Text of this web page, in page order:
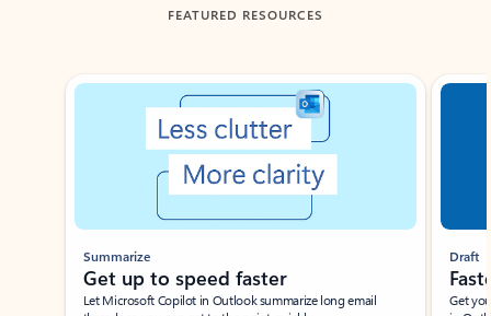
FEATURED RESOURCES
Showing slide 1 of 3
Summarize
Get up to speed faster ​
Let Microsoft Copilot in Outlook summarize long email
Draft
Get